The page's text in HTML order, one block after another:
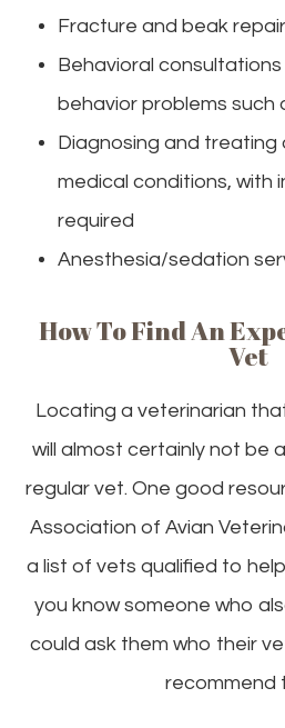
Fracture and beak repair
Behavioral
behavior problems such
Diagnosing and treating
medical conditions, with
required
Anesthesia/sedation
How To Find An
Vet
Locating a veterinarian
will almost certainly not be
regular vet. One good
Association of Avian
a list of vets qualified to
you know someone who
could ask them who their
recommend